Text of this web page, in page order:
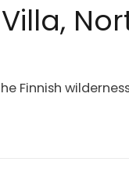
Finnish